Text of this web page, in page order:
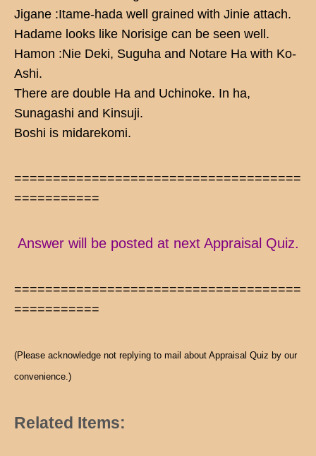
Jigane :Itame-hada well grained with Jinie attach.
Hadame looks like Norisige can be seen well.
Hamon :Nie Deki, Suguha and Notare Ha with Ko-
Ashi.
There are double Ha and Uchinoke. In ha,
Sunagashi and Kinsuji.
Boshi is midarekomi.
=====================================
===========
Answer will be posted at next Appraisal Quiz.
=====================================
===========
(Please acknowledge not replying to mail about Appraisal Quiz by our
convenience.)
Related Items: